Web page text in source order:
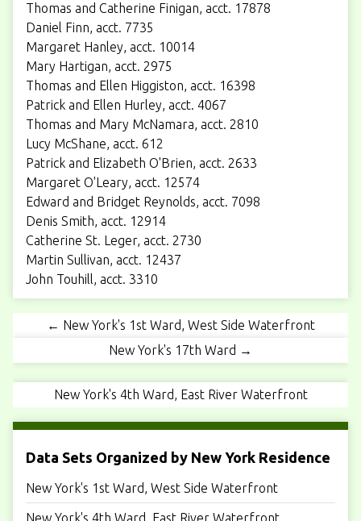
Thomas and Catherine Finigan, acct. 17878
Daniel Finn, acct. 7735
Margaret Hanley, acct. 10014
Mary Hartigan, acct. 2975
Thomas and Ellen Higgiston, acct. 16398
Patrick and Ellen Hurley, acct. 4067
Thomas and Mary McNamara, acct. 2810
Lucy McShane, acct. 612
Patrick and Elizabeth O'Brien, acct. 2633
Margaret O'Leary, acct. 12574
Edward and Bridget Reynolds, acct. 7098
Denis Smith, acct. 12914
Catherine St. Leger, acct. 2730
Martin Sullivan, acct. 12437
John Touhill, acct. 3310
← New York's 1st Ward, West Side Waterfront
New York's 17th Ward →
New York's 4th Ward, East River Waterfront
Data Sets Organized by New York Residence
New York's 1st Ward, West Side Waterfront
New York's 4th Ward, East River Waterfront